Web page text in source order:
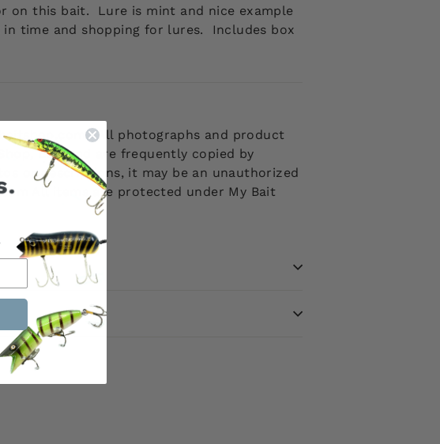
on this bait. Lure is mint and nice example
time and shopping for lures. Includes box
. All photographs and product
LLC and are frequently copied by
or descriptions, it may be an unauthorized
All items are protected under My Bait